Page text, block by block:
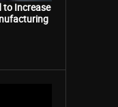
to Increase